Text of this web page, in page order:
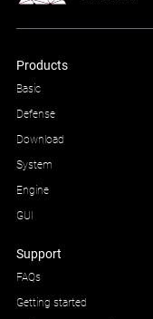
Products
Basic
Defense
Download
System
Engine
GUI
Support
FAQs
Getting started